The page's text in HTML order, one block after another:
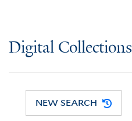
Digital Collections
NEW SEARCH